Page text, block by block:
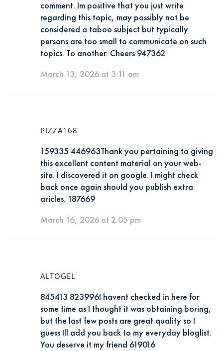
comment. Im positive that you just write
regarding this topic, may possibly not be
considered a taboo subject but typically
persons are too small to communicate on such
topics. To another. Cheers 947362
March 13, 2026 at 3:11 am
PIZZA168
159335 446963Thank you pertaining to giving
this excellent content material on your web-
site. I discovered it on google. I might check
back once again should you publish extra
aricles. 187669
March 16, 2026 at 2:05 pm
ALTOGEL
845413 823996I havent checked in here for
some time as I thought it was obtaining boring,
but the last few posts are great quality so I
guess Ill add you back to my everyday bloglist.
You deserve it my friend 619016